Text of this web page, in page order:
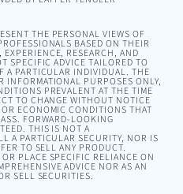
THE PERSONAL VIEWS OF
BASED ON THEIR
RESEARCH, AND
SPECIFIC ADVICE TAILORED TO
A PARTICULAR INDIVIDUAL. THE
INFORMATIONAL PURPOSES ONLY,
PREVALENT AT THE TIME
TO CHANGE WITHOUT NOTICE
ECONOMIC CONDITIONS THAT
FORWARD-LOOKING
THIS IS NOT A
A PARTICULAR SECURITY, NOR IS
TO SELL ANY PRODUCT.
PLACE SPECIFIC RELIANCE ON
ADVICE NOR AS AN
SELL SECURITIES.